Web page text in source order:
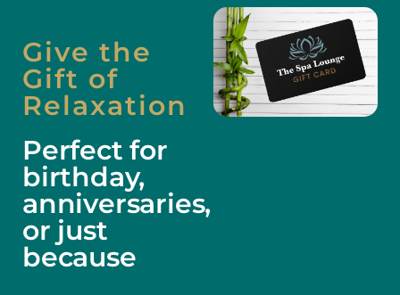
Give the
Gift of
Relaxation
Perfect for
birthday,
anniversaries,
or just
because